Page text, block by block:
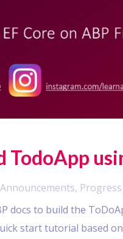
TodoApp
Announcements,
docs to build the
start tutorial based